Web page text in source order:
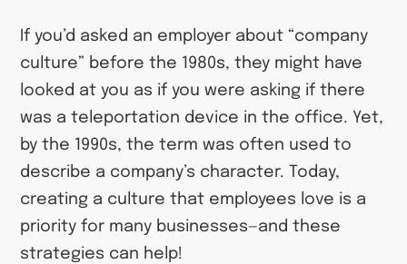
If you’d asked an employer about “company
culture” before the 1980s, they might have
looked at you as if you were asking if there
was a teleportation device in the office. Yet,
by the 1990s, the term was often used to
describe a company’s character. Today,
creating a culture that employees love is a
priority for many businesses—and these
strategies can help!